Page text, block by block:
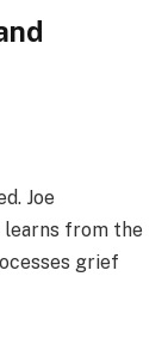
Joe
from the
grief